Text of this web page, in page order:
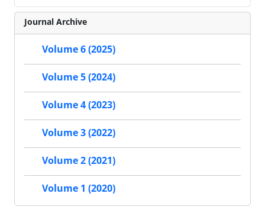
Journal Archive
Volume 6 (2025)
Volume 5 (2024)
Volume 4 (2023)
Volume 3 (2022)
Volume 2 (2021)
Volume 1 (2020)